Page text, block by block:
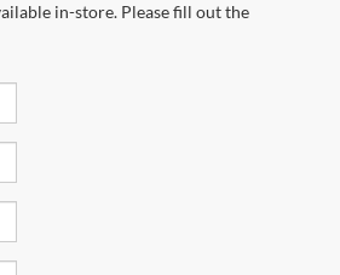
in-store. Please fill out the